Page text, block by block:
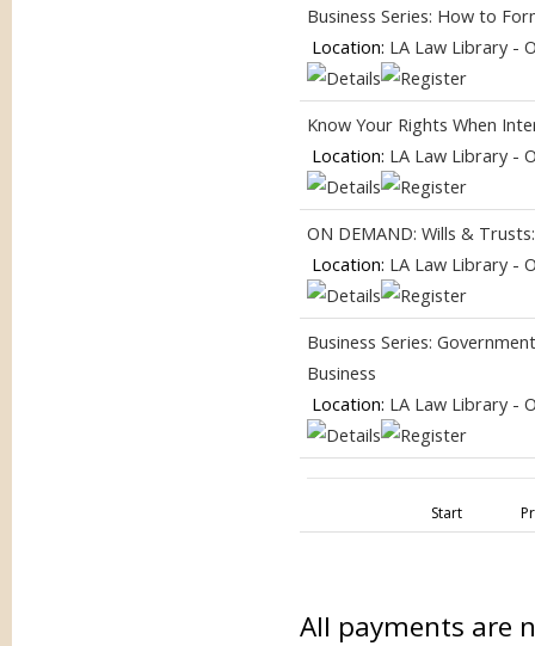
Business Series: How to
Location: LA Law Library -
Know Your Rights When
Location: LA Law Library -
ON DEMAND: Wills &
Location: LA Law Library -
Business Series:
Business
Location: LA Law Library -
Start
All payments are